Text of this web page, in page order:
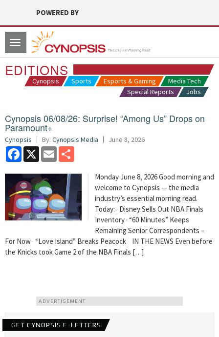
POWERED BY
Toggle
navigation
EDITIONS
Cynopsis Sports Esports & Gaming
Media Tech
Special Reports
Jobs
Cynopsis 06/08/26: Surprise! “Among Us” Drops on
Paramount+
Cynopsis By: Cynopsis Media June 8, 2026
Facebook
X Email
Monday June 8, 2026 Good morning and
welcome to Cynopsis — the media
industry’s essential morning read.
Today: · Disney Sells Out NBA Finals
Inventory · “60 Minutes” Keeps
Remaining Senior Correspondents –
For Now · “Love Island” Breaks Peacock IN THE NEWS Even before
the Knicks took Game 2 of the NBA Finals […]
ADVERTISEMENT
GET CYNOPSIS E-LETTERS